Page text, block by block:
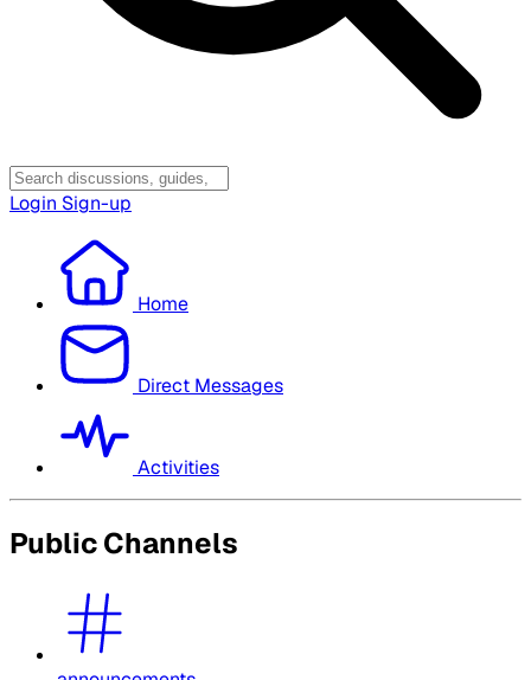
Login Sign-up
Home
Direct Messages
Activities
Public Channels